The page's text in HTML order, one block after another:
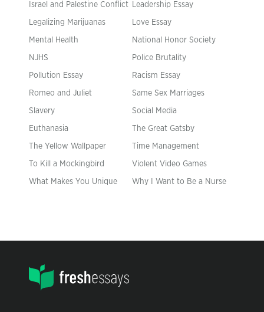
Israel and Palestine Conflict Leadership Essay
Legalizing Marijuanas Love Essay
Mental Health National Honor Society
NJHS Police Brutality
Pollution Essay Racism Essay
Romeo and Juliet Same Sex Marriages
Slavery Social Media
Euthanasia The Great Gatsby
The Yellow Wallpaper Time Management
To Kill a Mockingbird Violent Video Games
What Makes You Unique Why I Want to Be a Nurse